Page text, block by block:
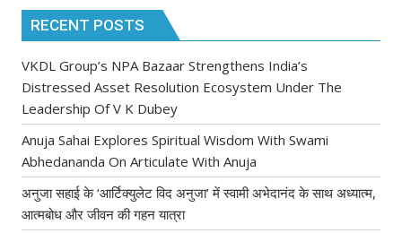
RECENT POSTS
VKDL Group’s NPA Bazaar Strengthens India’s
Distressed Asset Resolution Ecosystem Under The
Leadership Of V K Dubey
Anuja Sahai Explores Spiritual Wisdom With Swami
Abhedananda On Articulate With Anuja
अनुजा सहाई के ‘आर्टिक्युलेट विद अनुजा’ में स्वामी अभेदानंद के साथ अध्यात्म,
आत्मबोध और जीवन की गहन यात्रा